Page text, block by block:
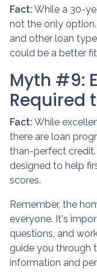
Fact: While a 30-
not the only
and other loan
could be a better
Myth #9:
Required
Fact: While
there are loan
than-perfect credit.
designed to help
scores.
Remember, the
everyone. It's
questions, and
guide you through
information and